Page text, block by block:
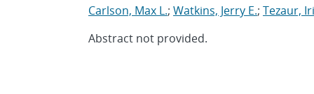
Carlson, Max L.; Watkins, Jerry E.; Tezaur,
Abstract not provided.